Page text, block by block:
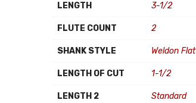
LENGTH 3-1/2
FLUTE COUNT 2
SHANK STYLE Weldon Flat
LENGTH OF CUT 1-1/2
LENGTH 2 Standard